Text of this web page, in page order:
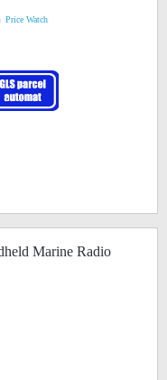
Price Watch
Marine Radio